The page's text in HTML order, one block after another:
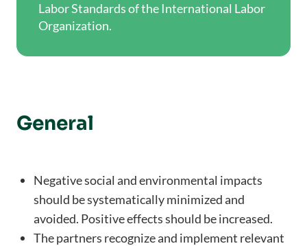
Labor Standards of the International Labor
Organization.
General
Negative social and environmental impacts
should be systematically minimized and
avoided. Positive effects should be increased.
The partners recognize and implement relevant